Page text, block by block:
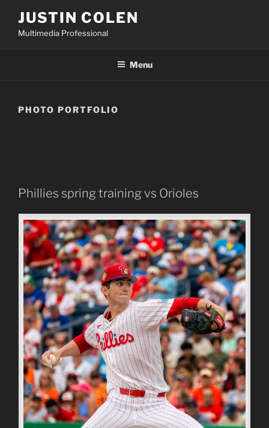
content
JUSTIN COLEN
Multimedia Professional
Menu
PHOTO PORTFOLIO
Phillies spring training vs Orioles